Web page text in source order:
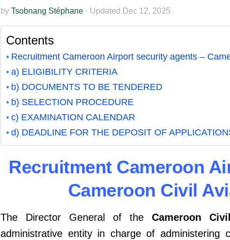
by Tsobnang Stéphane · Updated Dec 12, 2025
Contents
Recruitment Cameroon Airport security agents –
a) ELIGIBILITY CRITERIA
b) DOCUMENTS TO BE TENDERED
b) SELECTION PROCEDURE
c) EXAMINATION CALENDAR
d) DEADLINE FOR THE DEPOSIT OF
Recruitment Cameroon
Cameroon Civil
The Director General of the Cameroon
administrative entity in charge of administering